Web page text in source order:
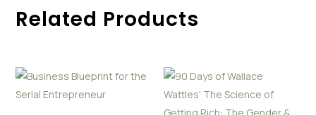
Related Products